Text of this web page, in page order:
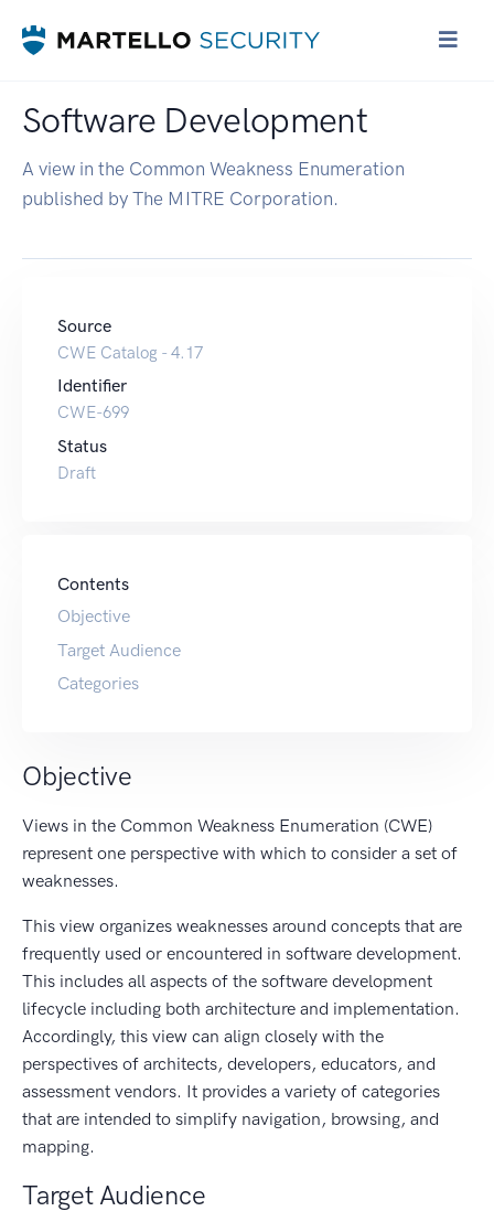
Software Development
A view in the Common Weakness Enumeration
published by The MITRE Corporation.
Source
CWE Catalog - 4.17
Identifier
CWE-699
Status
Draft
Contents
Objective
Target Audience
Categories
Objective
Views in the Common Weakness Enumeration (CWE)
represent one perspective with which to consider a set of
weaknesses.
This view organizes weaknesses around concepts that are
frequently used or encountered in software development.
This includes all aspects of the software development
lifecycle including both architecture and implementation.
Accordingly, this view can align closely with the
perspectives of architects, developers, educators, and
assessment vendors. It provides a variety of categories
that are intended to simplify navigation, browsing, and
mapping.
Target Audience